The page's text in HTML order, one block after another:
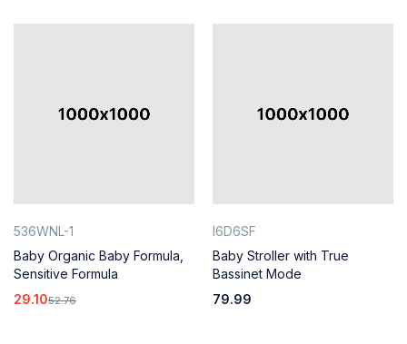
536WNL-1
Baby Organic Baby Formula,
Sensitive Formula
52.76
29.10
I6D6SF
Baby Stroller with True
Bassinet Mode
79.99